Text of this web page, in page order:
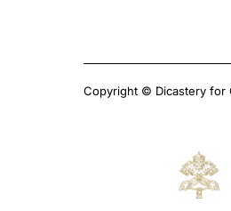
Copyright © Dicastery for